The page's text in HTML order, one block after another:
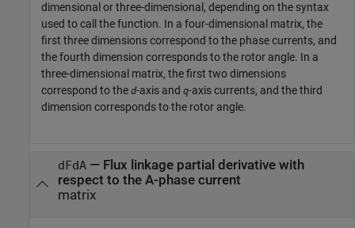
dimensional or three-dimensional, depending on the syntax
used to call the function. In a four-dimensional matrix, the
first three dimensions correspond to the phase currents, and
the fourth dimension corresponds to the rotor angle. In a
three-dimensional matrix, the first two dimensions
correspond to the d-axis and q-axis currents, and the third
dimension corresponds to the rotor angle.
dFdA— Flux linkage partial derivative with
respect to the A-phase current
matrix